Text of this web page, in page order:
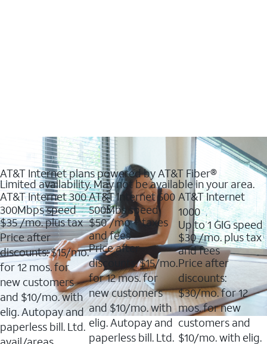
AT&T Internet plans powered by AT&T Fiber®
Limited availability. May not be available in your area.
AT&T Internet 300
300Mbps speed
$35/mo. plus tax
Price after
discounts: $15/mo.
for 12 mos. for
new customers
and $10/mo. with
elig. Autopay and
paperless bill. Ltd.
AT&T Internet 500
500Mbs speed
$50/mo + taxes
and fees
Price after
discounts: $15/mo.
for 12 mos. for
new customers
and $10/mo. with
elig. Autopay and
paperless bill. Ltd.
AT&T Internet
1000
Up to 1 GIG speed
$30/mo. plus tax
and fees
Price after
discounts:
$30/mo. for 12
mos. for new
customers and
$10/mo. with elig.